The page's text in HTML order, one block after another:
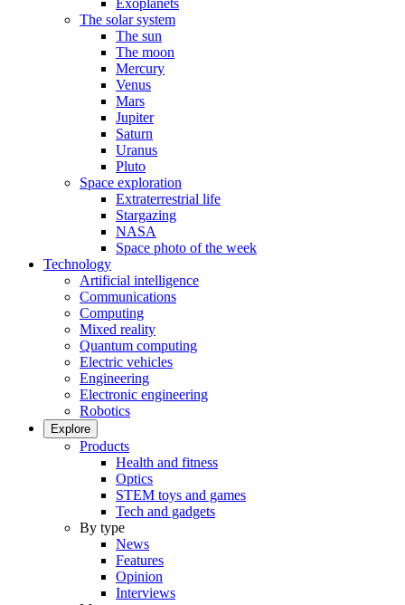
Exoplanets
The solar system
The sun
The moon
Mercury
Venus
Mars
Jupiter
Saturn
Uranus
Pluto
Space exploration
Extraterrestrial life
Stargazing
NASA
Space photo of the week
Technology
Artificial intelligence
Communications
Computing
Mixed reality
Quantum computing
Electric vehicles
Engineering
Electronic engineering
Robotics
Explore
Products
Health and fitness
Optics
STEM toys and games
Tech and gadgets
By type
News
Features
Opinion
Interviews